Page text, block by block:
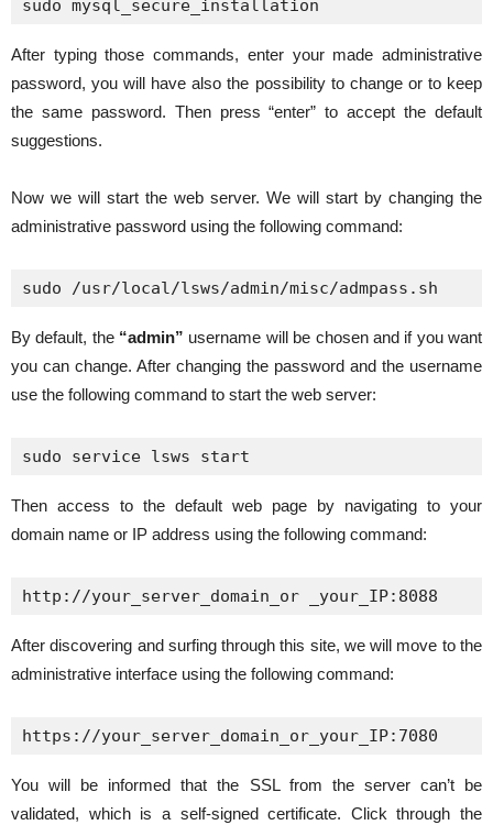
sudo mysql_secure_installation
After typing those commands, enter your made administrative
password, you will have also the possibility to change or to keep
the same password. Then press “enter” to accept the default
suggestions.
Now we will start the web server. We will start by changing the
administrative password using the following command:
sudo /usr/local/lsws/admin/misc/admpass.sh
By default, the “admin” username will be chosen and if you want
you can change. After changing the password and the username
use the following command to start the web server:
sudo service lsws start
Then access to the default web page by navigating to your
domain name or IP address using the following command:
http://your_server_domain_or _your_IP:8088
After discovering and surfing through this site, we will move to the
administrative interface using the following command:
https://your_server_domain_or_your_IP:7080
You will be informed that the SSL from the server can’t be
validated, which is a self-signed certificate. Click through the